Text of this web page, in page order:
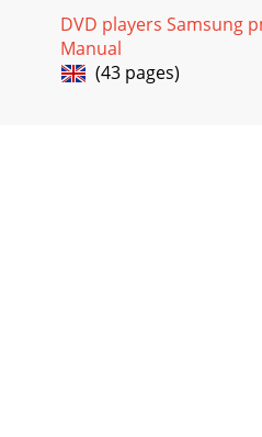
DVD players Samsung
Manual
(43 pages)